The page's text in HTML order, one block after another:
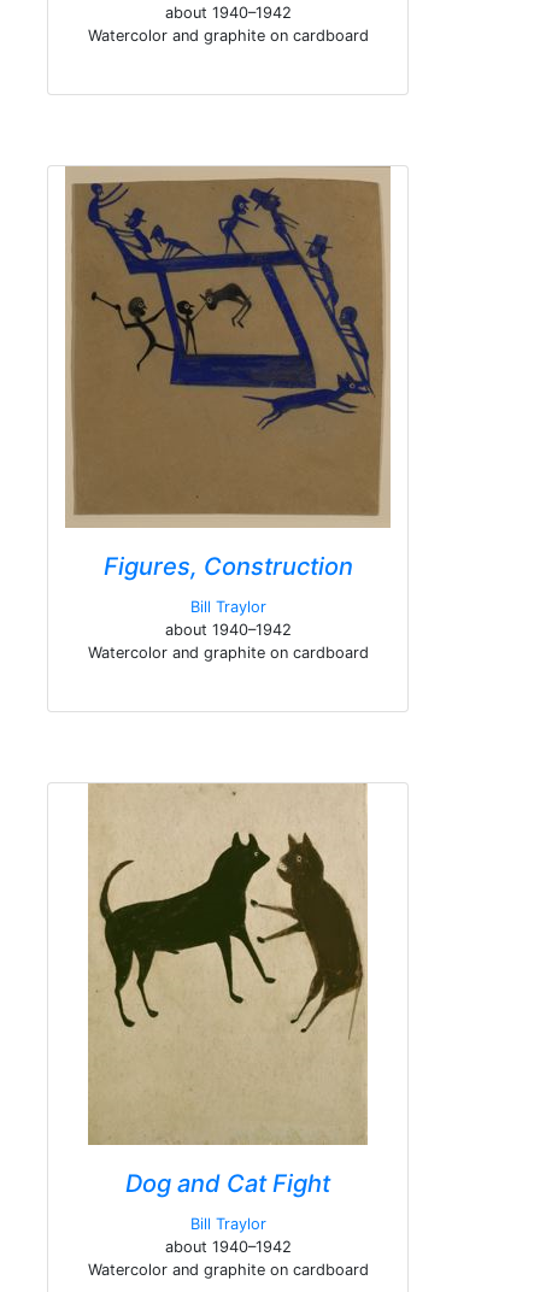
about 1940–1942
Watercolor and graphite on cardboard
Figures, Construction
Bill Traylor
about 1940–1942
Watercolor and graphite on cardboard
Dog and Cat Fight
Bill Traylor
about 1940–1942
Watercolor and graphite on cardboard